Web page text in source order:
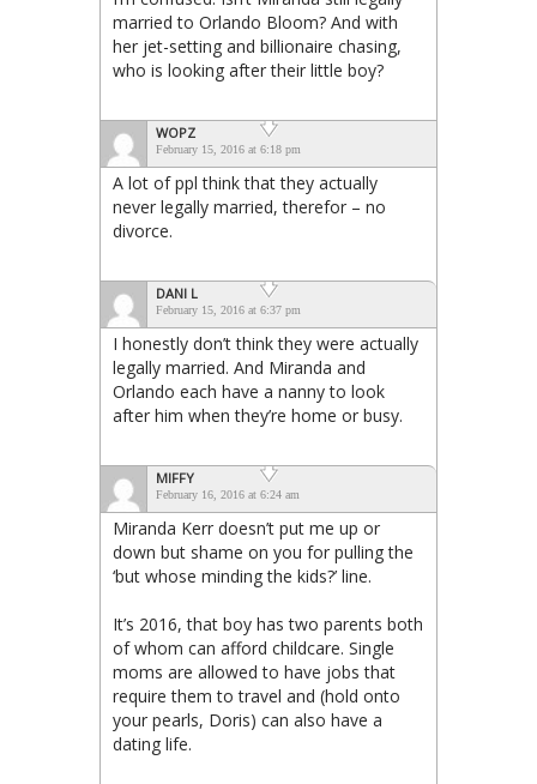
married to Orlando Bloom? And with
her jet-setting and billionaire chasing,
who is looking after their little boy?
WOPZ
February 15, 2016 at 6:18 pm
A lot of ppl think that they actually
never legally married, therefor – no
divorce.
DANI L
February 15, 2016 at 6:37 pm
I honestly don’t think they were actually
legally married. And Miranda and
Orlando each have a nanny to look
after him when they’re home or busy.
MIFFY
February 16, 2016 at 6:24 am
Miranda Kerr doesn’t put me up or
down but shame on you for pulling the
‘but whose minding the kids?’ line.
It’s 2016, that boy has two parents both
of whom can afford childcare. Single
moms are allowed to have jobs that
require them to travel and (hold onto
your pearls, Doris) can also have a
dating life.